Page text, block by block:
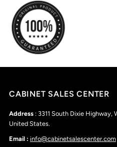
CABINET SALES CENTER
Address : 3311 South Dixie Highway,
United States.
Email : info@cabinetsalescenter.com